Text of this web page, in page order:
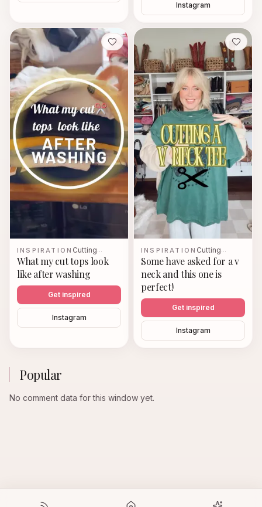
Instagram
Save
INSPIRATION Cutting…
What my cut tops look
like after washing
Get inspired
Instagram
Save
INSPIRATION Cutting…
Some have asked for a v
neck and this one is
perfect!
Get inspired
Instagram
Popular
No comment data for this window yet.